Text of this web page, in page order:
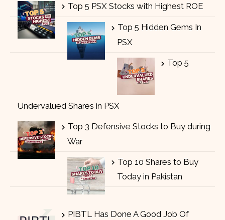
Top 5 PSX Stocks with Highest ROE
Top 5 Hidden Gems In
PSX
Top 5
Undervalued Shares in PSX
Top 3 Defensive Stocks to Buy during
War
Top 10 Shares to Buy
Today in Pakistan
PIBTL Has Done A Good Job Of